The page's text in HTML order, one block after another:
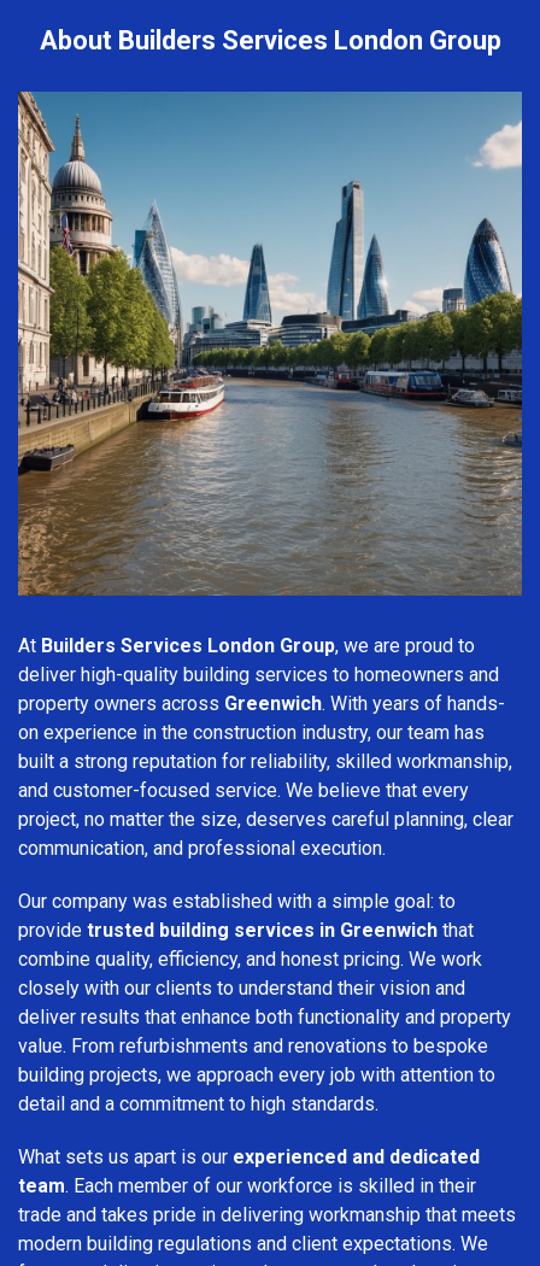
About Builders Services London Group
At Builders Services London Group, we are proud to
deliver high-quality building services to homeowners and
property owners across Greenwich. With years of hands-
on experience in the construction industry, our team has
built a strong reputation for reliability, skilled workmanship,
and customer-focused service. We believe that every
project, no matter the size, deserves careful planning, clear
communication, and professional execution.
Our company was established with a simple goal: to
provide trusted building services in Greenwich that
combine quality, efficiency, and honest pricing. We work
closely with our clients to understand their vision and
deliver results that enhance both functionality and property
value. From refurbishments and renovations to bespoke
building projects, we approach every job with attention to
detail and a commitment to high standards.
What sets us apart is our experienced and dedicated
team. Each member of our workforce is skilled in their
trade and takes pride in delivering workmanship that meets
modern building regulations and client expectations. We